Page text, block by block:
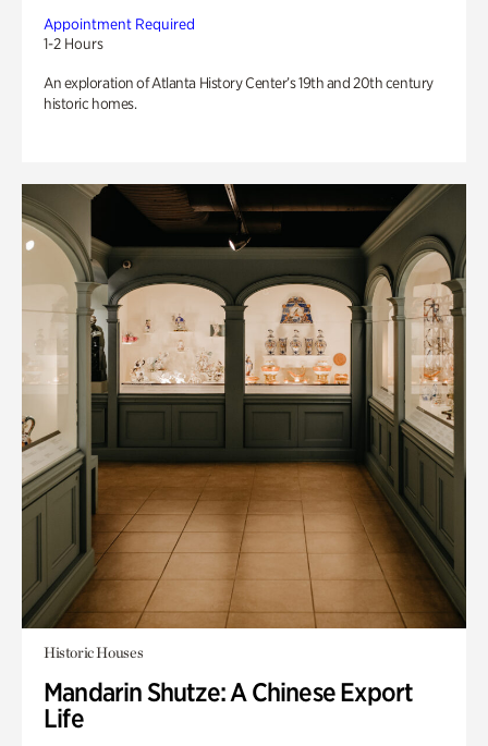
Appointment Required
1-2 Hours
An exploration of Atlanta History Center’s 19th and 20th century
historic homes.
Historic Houses
Mandarin Shutze: A Chinese Export
Life